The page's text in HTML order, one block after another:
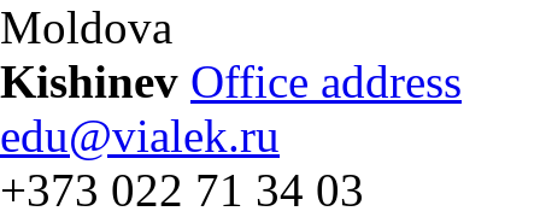
Moldova
Kishinev Office address
edu@vialek.ru
+373 022 71 34 03